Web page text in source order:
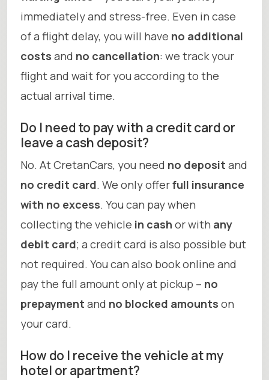
immediately and stress-free. Even in case
of a flight delay, you will have no additional
costs and no cancellation: we track your
flight and wait for you according to the
actual arrival time.
Do I need to pay with a credit card or
leave a cash deposit?
No. At CretanCars, you need no deposit and
no credit card. We only offerfull insurance
with no excess. You can pay when
collecting the vehicle in cash or with any
debit card; a credit card is also possible but
not required. You can also book online and
pay the full amount only at pickup – no
prepayment and no blocked amounts on
your card.
How do I receive the vehicle at my
hotel or apartment?